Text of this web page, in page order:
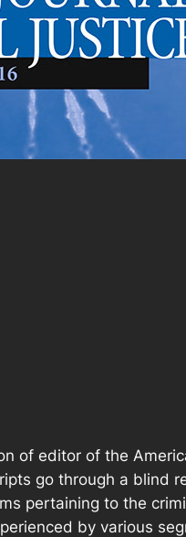
of editor of the
go through a blind
pertaining to the
by various